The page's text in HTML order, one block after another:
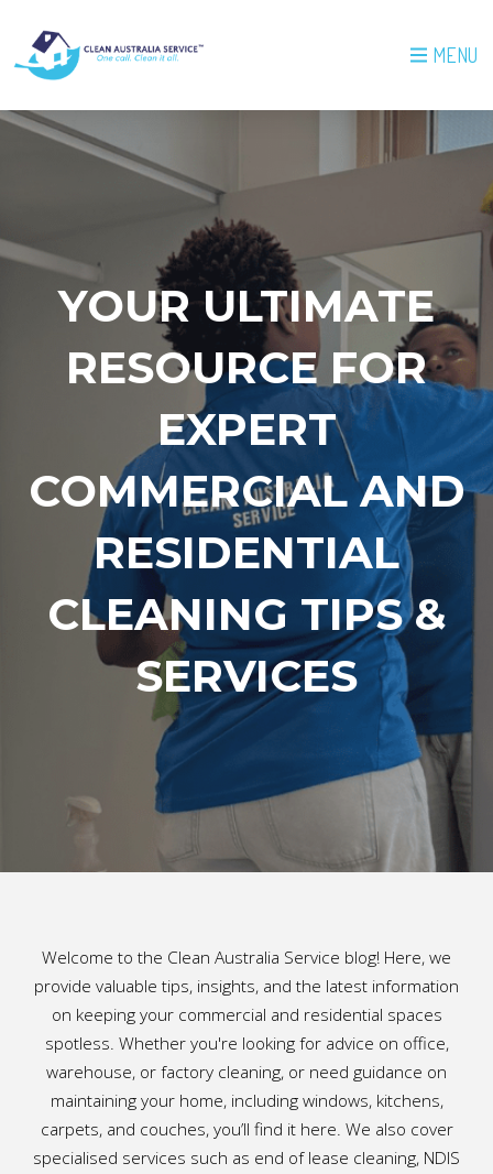
MENU
YOUR ULTIMATE
RESOURCE FOR
EXPERT
COMMERCIAL AND
RESIDENTIAL
CLEANING TIPS &
SERVICES
Welcome to the Clean Australia Service blog! Here, we
provide valuable tips, insights, and the latest information
on keeping your commercial and residential spaces
spotless. Whether you're looking for advice on office,
warehouse, or factory cleaning, or need guidance on
maintaining your home, including windows, kitchens,
carpets, and couches, you’ll find it here. We also cover
specialised services such as end of lease cleaning, NDIS